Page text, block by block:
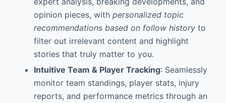
opinion pieces, with personalized topic
recommendations based on follow historyto
filter out irrelevant content and highlight
stories that truly matter to you.
Intuitive Team & Player Tracking: Seamlessly
monitor team standings, player stats, injury
reports, and performance metrics through an